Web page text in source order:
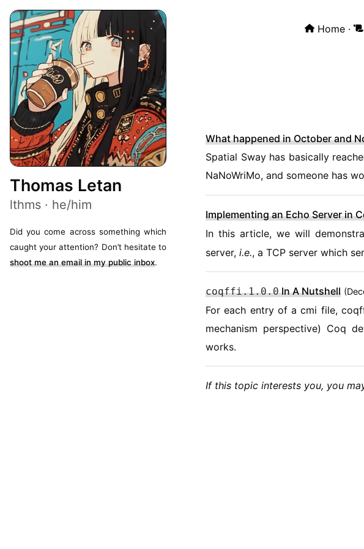
Thomas Letan
lthms · he/him
Did you come across something which
caught your attention? Don’t hesitate to
shoot me an email in my public inbox.
Home
What happened in October and
Spatial Sway has basically
NaNoWriMo, and someone has
Implementing an Echo Server in
In this article, we will
server, i.e., a TCP server which
coqffi.1.0.0In A Nutshell (
For each entry of a cmi file,
mechanism perspective) Coq
works.
If this topic interests you, you